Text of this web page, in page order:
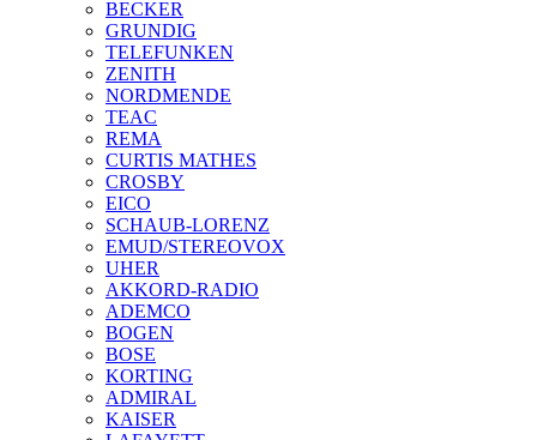
BECKER
GRUNDIG
TELEFUNKEN
ZENITH
NORDMENDE
TEAC
REMA
CURTIS MATHES
CROSBY
EICO
SCHAUB-LORENZ
EMUD/STEREOVOX
UHER
AKKORD-RADIO
ADEMCO
BOGEN
BOSE
KORTING
ADMIRAL
KAISER